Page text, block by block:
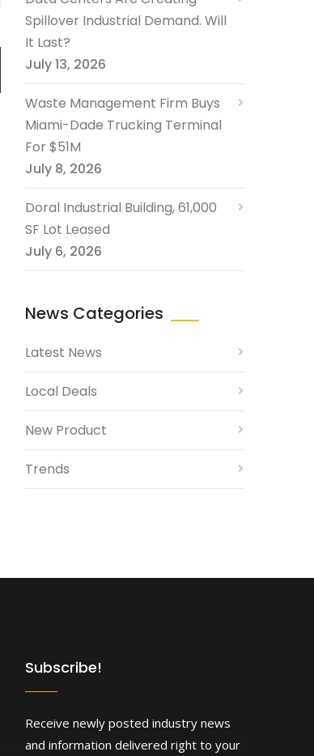
Spillover Industrial Demand. Will
It Last?
July 13, 2026
Waste Management Firm Buys
Miami-Dade Trucking Terminal
For $51M
July 8, 2026
Doral Industrial Building, 61,000
SF Lot Leased
July 6, 2026
News Categories
Latest News
Local Deals
New Product
Trends
Subscribe!
Receive newly posted industry news
and information delivered right to your